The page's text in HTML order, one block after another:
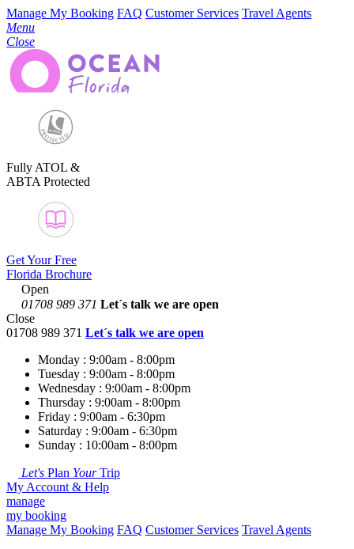
Manage My Booking FAQ Customer Services Travel Agents
Menu
Close
Fully ATOL &
ABTA Protected
Get Your Free
Florida Brochure
Open
01708 989 371 Let´s talk we are open
Close
01708 989 371 Let´s talk we are open
Monday : 9:00am - 8:00pm
Tuesday : 9:00am - 8:00pm
Wednesday : 9:00am - 8:00pm
Thursday : 9:00am - 8:00pm
Friday : 9:00am - 6:30pm
Saturday : 9:00am - 6:30pm
Sunday : 10:00am - 8:00pm
Let's Plan YourTrip
My Account & Help
manage
my booking
Manage My Booking FAQ Customer Services Travel Agents